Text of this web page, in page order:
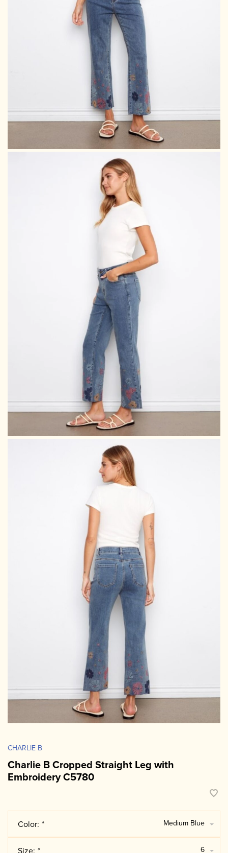
CHARLIE B
Charlie B Cropped Straight Leg with
Embroidery C5780
Color: * Medium Blue
6